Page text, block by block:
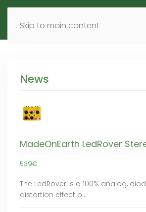
Skip to main content
MENU EN
News
MadeOnEarth LedRover
539€
The LedRover is a 100% analog,
distortion effect p…